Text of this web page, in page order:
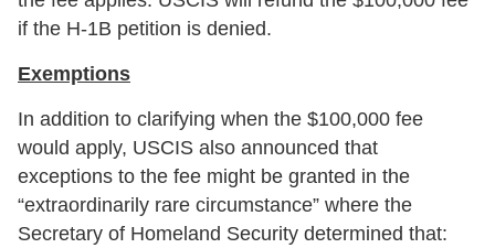
if the H-1B petition is denied.
Exemptions
In addition to clarifying when the $100,000 fee
would apply, USCIS also announced that
exceptions to the fee might be granted in the
“extraordinarily rare circumstance” where the
Secretary of Homeland Security determined that: